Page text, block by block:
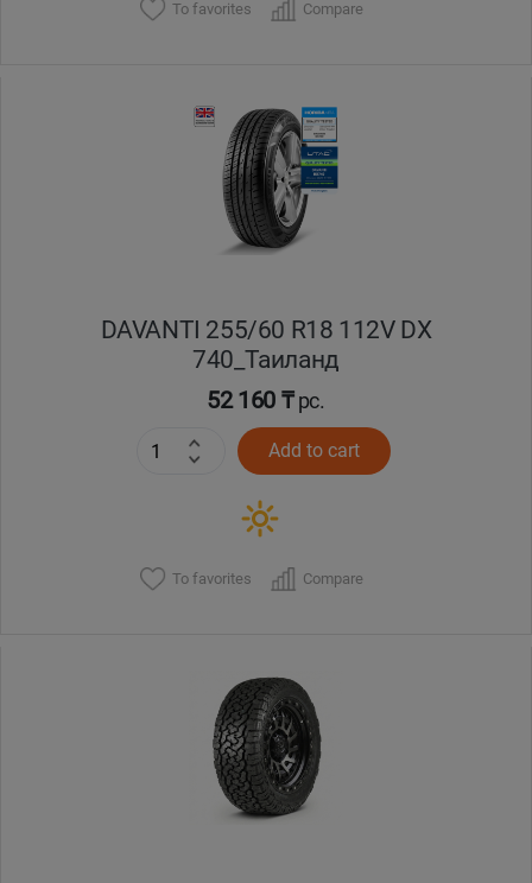
To favorites Compare
DAVANTI 255/60 R18 112V DX
740_Таиланд
52 160 ₸pc.
Add to cart
To favorites Compare